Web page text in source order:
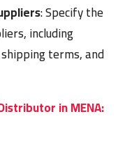
: Specify the
including
terms, and
in MENA: